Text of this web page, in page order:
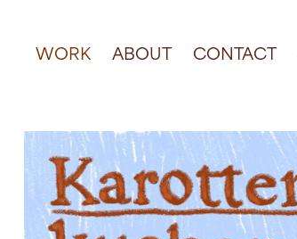
WORK ABOUT CONTACT